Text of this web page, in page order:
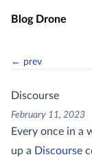
Skip to main
Blog Drone
← prev
Discourse
February 11, 2023
Every once in a
up a Discourse